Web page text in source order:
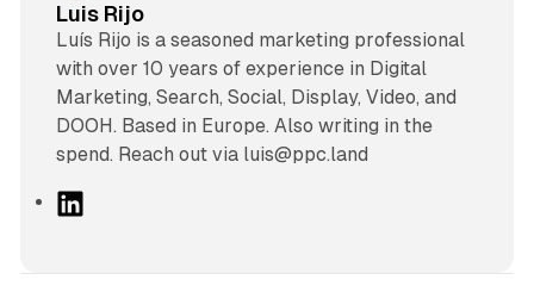
Luis Rijo
Luís Rijo is a seasoned marketing professional
with over 10 years of experience in Digital
Marketing, Search, Social, Display, Video, and
DOOH. Based in Europe. Also writing in the
spend. Reach out via luis@ppc.land
L